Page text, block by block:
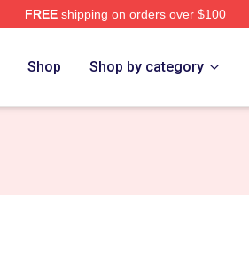
FREEshipping on orders over $100
Shop Shop by category